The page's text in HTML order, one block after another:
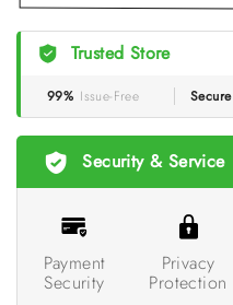
Trusted Store
99% Issue-Free Secure
Security & Service
Payment
Security
Privacy
Protection